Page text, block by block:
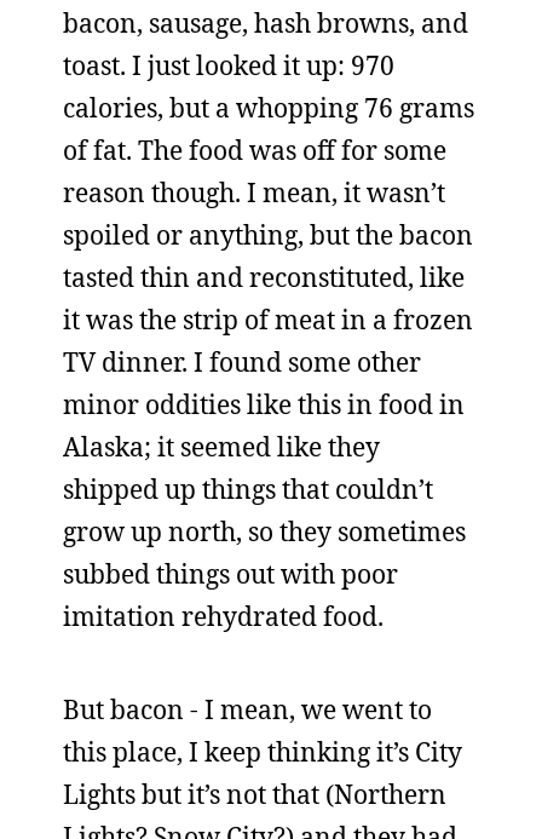
bacon, sausage, hash browns, and
toast. I just looked it up: 970
calories, but a whopping 76 grams
of fat. The food was off for some
reason though. I mean, it wasn’t
spoiled or anything, but the bacon
tasted thin and reconstituted, like
it was the strip of meat in a frozen
TV dinner. I found some other
minor oddities like this in food in
Alaska; it seemed like they
shipped up things that couldn’t
grow up north, so they sometimes
subbed things out with poor
imitation rehydrated food.
But bacon - I mean, we went to
this place, I keep thinking it’s City
Lights but it’s not that (Northern